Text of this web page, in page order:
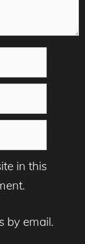
in this
by email.